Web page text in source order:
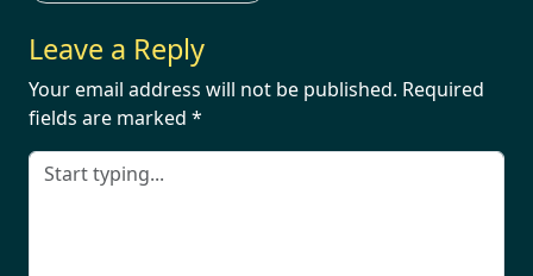
Leave a Reply
Your email address will not be published. Required
fields are marked *